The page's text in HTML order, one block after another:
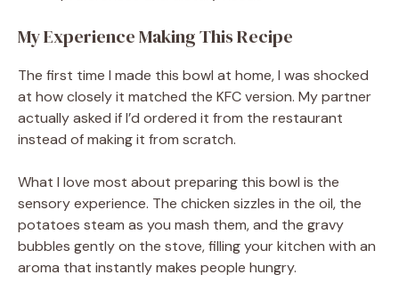
My Experience Making This Recipe
The first time I made this bowl at home, I was shocked
at how closely it matched the KFC version. My partner
actually asked if I’d ordered it from the restaurant
instead of making it from scratch.
What I love most about preparing this bowl is the
sensory experience. The chicken sizzles in the oil, the
potatoes steam as you mash them, and the gravy
bubbles gently on the stove, filling your kitchen with an
aroma that instantly makes people hungry.